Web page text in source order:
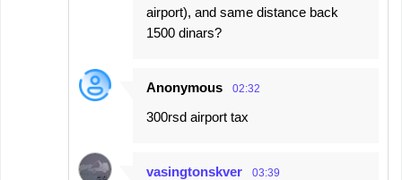
airport), and same distance back
1500 dinars?
Anonymous 02:32
300rsd airport tax
vasingtonskver 03:39